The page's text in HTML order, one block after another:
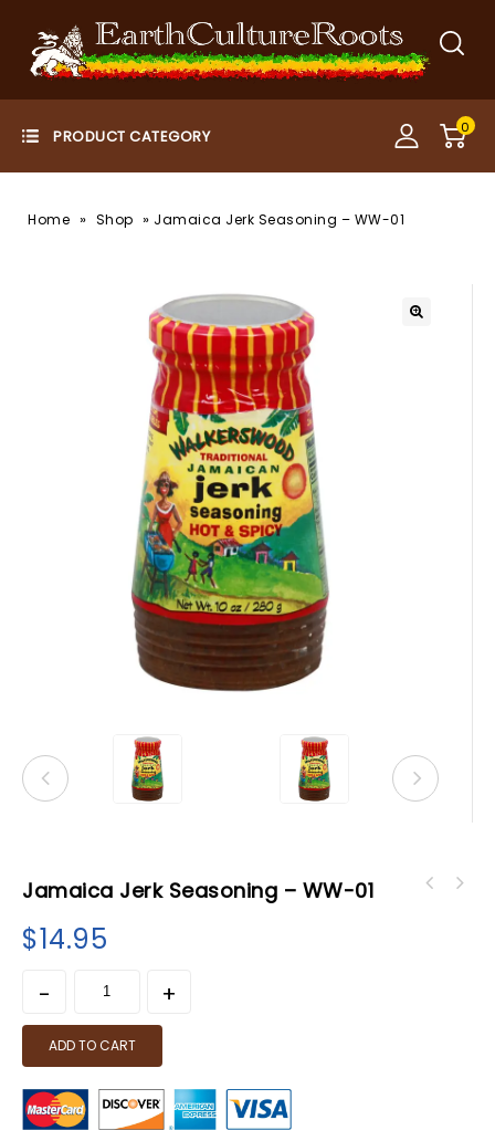
0
Home » Shop » Jamaica Jerk Seasoning – WW-01
Jamaica Jerk Seasoning – WW-01
$14.95
ADD TO CART